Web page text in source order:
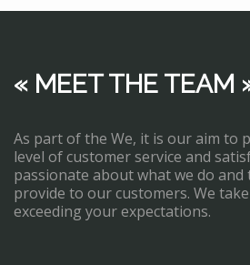
« MEET THE TEAM
As part of the We, it is our aim to
level of customer service and
passionate about what we do and
provide to our customers. We
exceeding your expectations.